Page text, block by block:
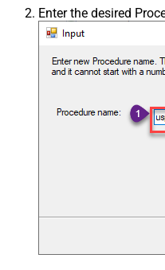
Enter the desired